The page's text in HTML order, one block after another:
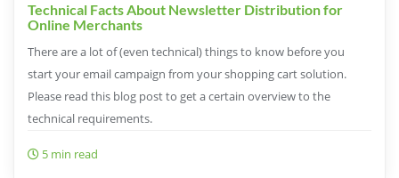
Technical Facts About Newsletter Distribution for
Online Merchants
There are a lot of (even technical) things to know before you
start your email campaign from your shopping cart solution.
Please read this blog post to get a certain overview to the
technical requirements.
5 min read